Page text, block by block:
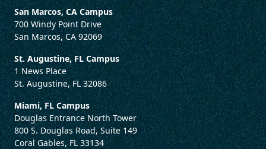
San Marcos, CA Campus
700 Windy Point Drive
San Marcos, CA 92069
St. Augustine, FL Campus
1 News Place
St. Augustine, FL 32086
Miami, FL Campus
Douglas Entrance North Tower
800 S. Douglas Road, Suite 149
Coral Gables, FL 33134